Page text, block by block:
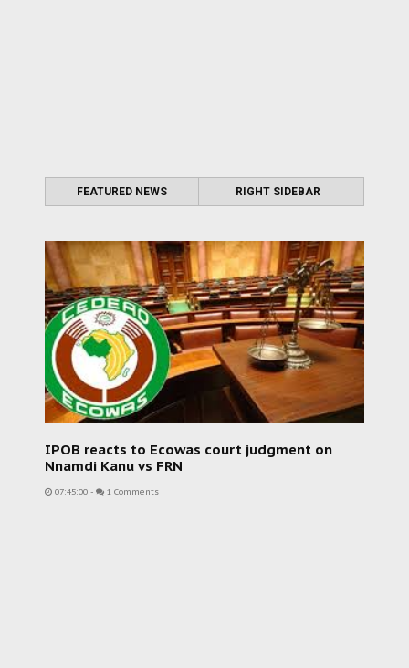
FEATURED NEWS RIGHT SIDEBAR
IPOB reacts to Ecowas court judgment on
Nnamdi Kanu vs FRN
07:45:00 - 1 Comments